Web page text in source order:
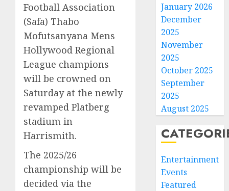
Football Association
(Safa) Thabo
Mofutsanyana Mens
Hollywood Regional
League champions
will be crowned on
Saturday at the newly
revamped Platberg
stadium in
Harrismith.
The 2025/26
championship will be
decided via the
January 2026
December
2025
November
2025
October 2025
September
2025
August 2025
Entertainment
Events
Featured